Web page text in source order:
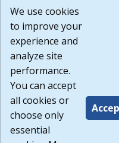
or any other practices of
agree that the Terms of
Website are available to
Build:
1.131
We use cookies
to improve your
experience and
analyze site
performance.
You can accept
all cookies or
choose only
essential